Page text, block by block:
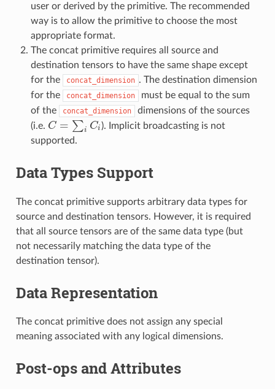
user or derived by the primitive. The recommended
way is to allow the primitive to choose the most
appropriate format.
The concat primitive requires all source and
destination tensors to have the same shape except
for the
concat_dimension . The destination dimension
for the
concat_dimension
must be equal to the sum
of the
concat_dimension
dimensions of the sources
(i.e. C = ∑i Ci
C= ∑i Ci
). Implicit broadcasting is not
supported.
Data Types Support
The concat primitive supports arbitrary data types for
source and destination tensors. However, it is required
that all source tensors are of the same data type (but
not necessarily matching the data type of the
destination tensor).
Data Representation
The concat primitive does not assign any special
meaning associated with any logical dimensions.
Post-ops and Attributes